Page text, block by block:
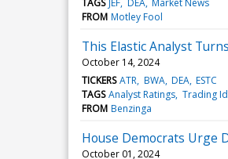
FROM Motley Fool
This Elastic Analyst
October 14, 2024
TICKERS ATR BWA DEA ESTC
TAGS Analyst Ratings Trading
FROM Benzinga
House Democrats Urge
October 01, 2024